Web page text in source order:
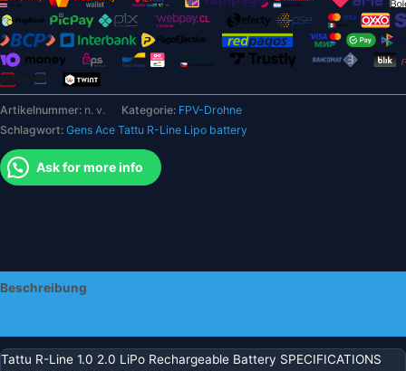
mAh
95C
3S
4S
6S
für
RC
FPV
Racing
Artikelnummer: n. v. Kategorie: FPV-Drohne
Schlagwort: Gens Ace Tattu R-Line Lipo battery
Ask for more info
Beschreibung
Tattu R-Line 1.0 2.0 LiPo Rechargeable Battery SPECIFICATIONS